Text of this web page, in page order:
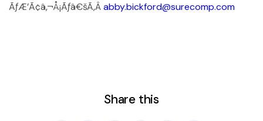
ÃƒÆ’Ã¢â‚¬Å¡Ãƒâ€šÃ‚Âabby.bickford@surecomp.com
Share this